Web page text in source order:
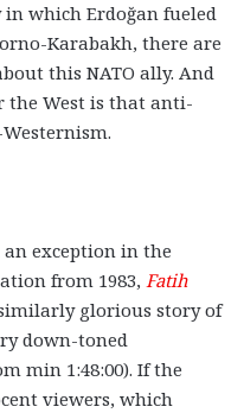
which Erdoğan fueled
Karabakh, there are
this NATO ally. And
the West is that anti-
exception in the
from 1983, Fatih
glorious story of
down-toned
min 1:48:00). If the
viewers, which